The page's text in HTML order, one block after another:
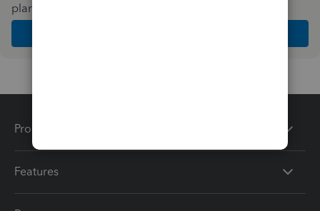
plan and features that work best for your business
Products
Features